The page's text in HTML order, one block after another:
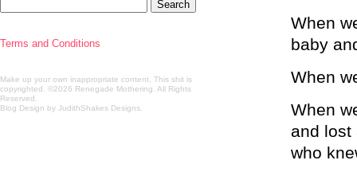
When
baby
When
When
and lost
who
Terms and Conditions
Make up your own inappropriate content. This shit is
copyrighted. ©2026 Renegade Mothering. All Rights
Reserved.
Blog Design by JudithShakes Designs